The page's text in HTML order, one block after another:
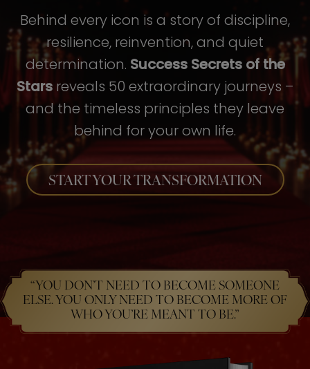
Behind every icon is a story of discipline,
resilience, reinvention, and quiet
determination. Success Secrets of the
Stars reveals 50 extraordinary journeys –
and the timeless principles they leave
behind for your own life.
START YOUR TRANSFORMATION
“YOU DON’T NEED TO BECOME SOMEONE
ELSE. YOU ONLY NEED TO BECOME MORE OF
WHO YOU’RE MEANT TO BE.”